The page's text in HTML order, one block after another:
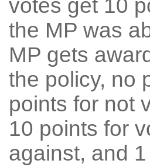
votes get 10
the MP was
MP gets
the policy, no
points for not
10 points for
against, and